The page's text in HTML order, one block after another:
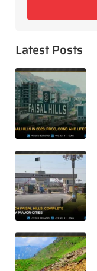
Latest Posts